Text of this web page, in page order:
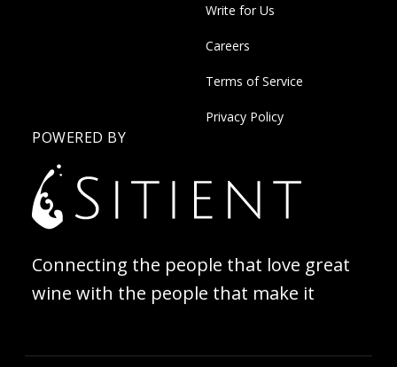
Write for Us
Careers
Terms of Service
Privacy Policy
POWERED BY
Connecting the people that love great
wine with the people that make it